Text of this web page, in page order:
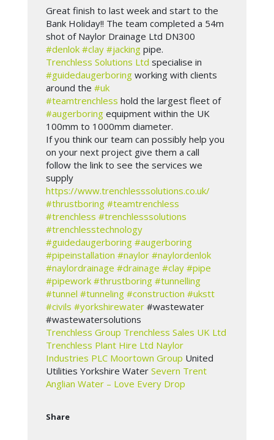
Great finish to last week and start to the
Bank Holiday!! The team completed a 54m
shot of Naylor Drainage Ltd DN300
#denlok #clay #jacking pipe.
Trenchless Solutions Ltd specialise in
#guidedaugerboring working with clients
around the #uk
#teamtrenchless hold the largest fleet of
#augerboring equipment within the UK
100mm to 1000mm diameter.
If you think our team can possibly help you
on your next project give them a call
follow the link to see the services we
supply
https://www.trenchlesssolutions.co.uk/
#thrustboring #teamtrenchless
#trenchless #trenchlesssolutions
#trenchlesstechnology
#guidedaugerboring #augerboring
#pipeinstallation #naylor #naylordenlok
#naylordrainage #drainage #clay #pipe
#pipework #thrustboring #tunnelling
#tunnel #tunneling #construction #ukstt
#civils #yorkshirewater #wastewater
#wastewatersolutions
Trenchless Group Trenchless Sales UK Ltd
Trenchless Plant Hire Ltd Naylor
Industries PLC Moortown Group United
Utilities Yorkshire Water Severn Trent
Anglian Water – Love Every Drop
Share